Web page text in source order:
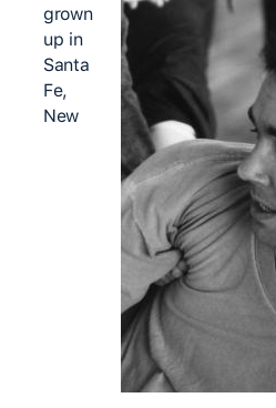
grown
up in
Santa
Fe,
New